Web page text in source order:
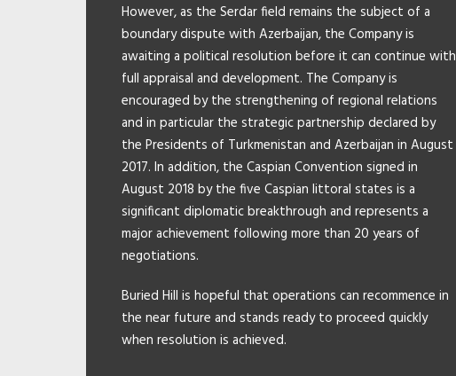
However, as the Serdar field remains the subject of a
boundary dispute with Azerbaijan, the Company is
awaiting a political resolution before it can continue with
full appraisal and development. The Company is
encouraged by the strengthening of regional relations
and in particular the strategic partnership declared by
the Presidents of Turkmenistan and Azerbaijan in August
2017. In addition, the Caspian Convention signed in
August 2018 by the five Caspian littoral states is a
significant diplomatic breakthrough and represents a
major achievement following more than 20 years of
negotiations.
Buried Hill is hopeful that operations can recommence in
the near future and stands ready to proceed quickly
when resolution is achieved.